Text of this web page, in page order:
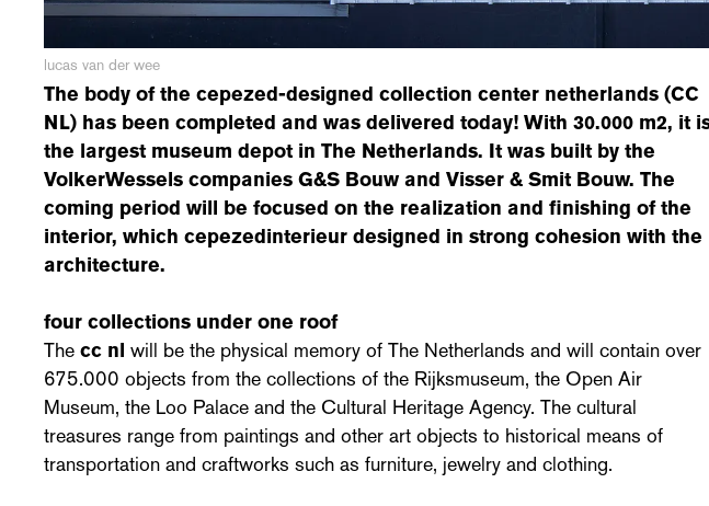
lucas van der wee
The body of the cepezed-designed collection center netherlands (CC
NL) has been completed and was delivered today! With 30.000 m2, it
the largest museum depot in The Netherlands. It was built by the
VolkerWessels companies G&S Bouw and Visser & Smit Bouw. The
coming period will be focused on the realization and finishing of the
interior, which cepezedinterieur designed in strong cohesion with the
architecture.
four collections under one roof
The cc nl will be the physical memory of The Netherlands and will contain over
675.000 objects from the collections of the Rijksmuseum, the Open Air
Museum, the Loo Palace and the Cultural Heritage Agency. The cultural
treasures range from paintings and other art objects to historical means of
transportation and craftworks such as furniture, jewelry and clothing.